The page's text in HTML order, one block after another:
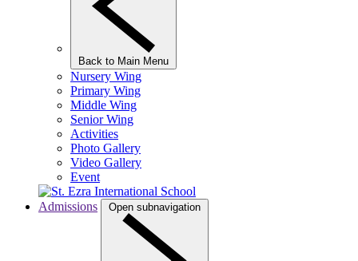
Back to Main Menu
Nursery Wing
Primary Wing
Middle Wing
Senior Wing
Activities
Photo Gallery
Video Gallery
Event
Admissions Open subnavigation